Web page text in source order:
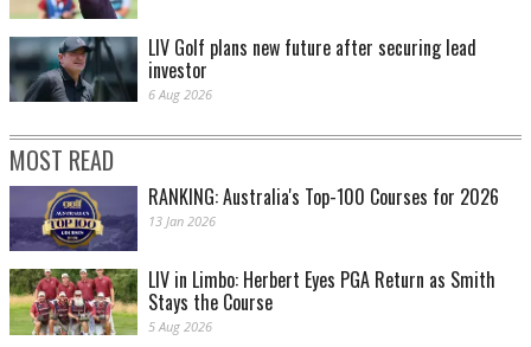
LIV Golf plans new future after securing lead
investor
6 Aug 2026
MOST READ
RANKING: Australia's Top-100 Courses for 2026
13 Jan 2026
LIV in Limbo: Herbert Eyes PGA Return as Smith
Stays the Course
5 Aug 2026